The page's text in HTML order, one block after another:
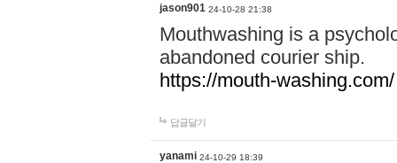
jason901 24-10-28 21:38
Mouthwashing is a
abandoned courier ship.
https://mouth-washing.com/
답글달기
yanami 24-10-29 18:39